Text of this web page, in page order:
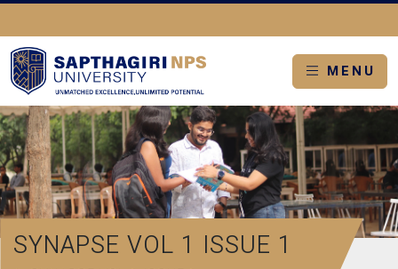
MENU
SYNAPSE VOL 1 ISSUE 1